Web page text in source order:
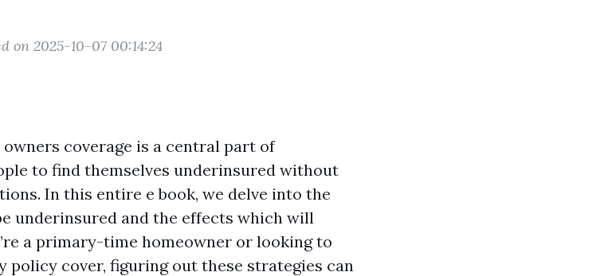
on 2025-10-07 00:14:24
coverage is a central part of
to find themselves underinsured without
In this entire e book, we delve into the
underinsured and the effects which will
a primary-time homeowner or looking to
cover, figuring out these strategies can